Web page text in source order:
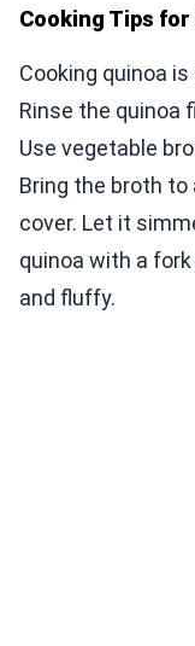
Cooking Tips for
Cooking quinoa
Rinse the quinoa
Use vegetable
Bring the broth to
cover. Let it
quinoa with a
and fluffy.